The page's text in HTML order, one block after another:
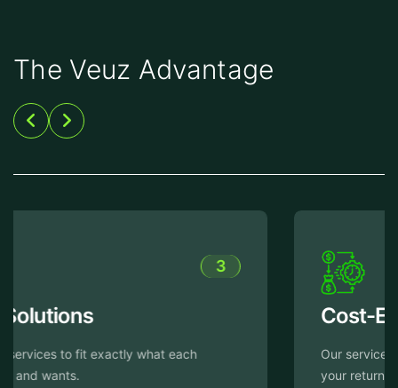
The Veuz Advantage
4
Cost-Efficiency
Our services are crafted with the aim of enhancing
your return on investment through heightened